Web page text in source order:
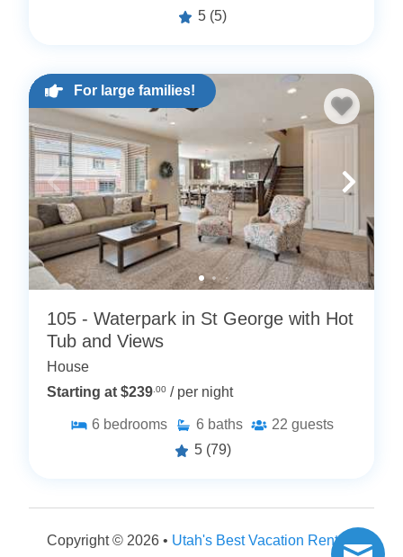
5 (5)
For large families!
105 - Waterpark in St George with Hot
Tub and Views
House
Starting at $239.00 / per night
6 bedrooms 6 baths 22 guests
5 (79)
Copyright © 2026 • Utah's Best Vacation Rentals